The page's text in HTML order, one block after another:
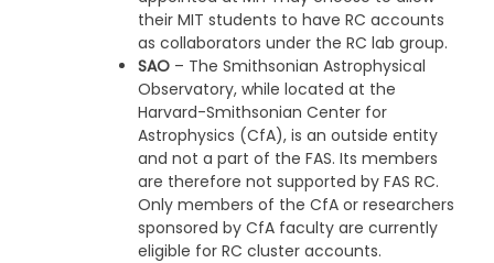
their MIT students to have RC accounts
as collaborators under the RC lab group.
SAO– The Smithsonian Astrophysical
Observatory, while located at the
Harvard-Smithsonian Center for
Astrophysics (CfA), is an outside entity
and not a part of the FAS. Its members
are therefore not supported by FAS RC.
Only members of the CfA or researchers
sponsored by CfA faculty are currently
eligible for RC cluster accounts.